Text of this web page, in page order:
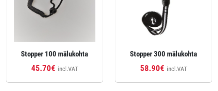
Stopper 100 mälukohta
45.70€ incl.VAT
Stopper 300 mälukohta
58.90€ incl.VAT